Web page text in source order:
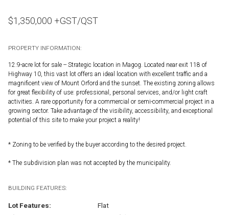
$1,350,000 +GST/QST
PROPERTY INFORMATION:
12.9-acre lot for sale -- Strategic location in Magog. Located near exit 118 of
Highway 10, this vast lot offers an ideal location with excellent traffic and a
magnificent view of Mount Orford and the sunset. The existing zoning allows
for great flexibility of use: professional, personal services, and/or light craft
activities. A rare opportunity for a commercial or semi-commercial project in a
growing sector. Take advantage of the visibility, accessibility, and exceptional
potential of this site to make your project a reality!
* Zoning to be verified by the buyer according to the desired project.
* The subdivision plan was not accepted by the municipality.
BUILDING FEATURES:
Lot Features:
Flat